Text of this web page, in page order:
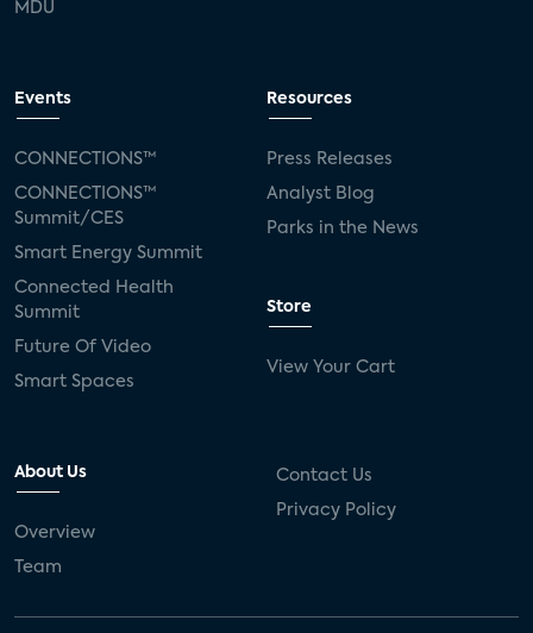
MDU
Events
CONNECTIONS™
CONNECTIONS™
Summit/CES
Smart Energy Summit
Connected Health
Summit
Future Of Video
Smart Spaces
Resources
Press Releases
Analyst Blog
Parks in the News
Store
View Your Cart
About Us
Overview
Team
Contact Us
Privacy Policy